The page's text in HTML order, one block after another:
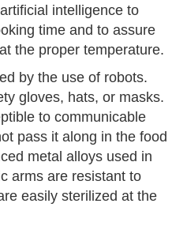
intelligence to
time and to assure
the proper temperature.
by the use of robots.
gloves, hats, or masks.
to communicable
pass it along in the food
metal alloys used in
arms are resistant to
easily sterilized at the